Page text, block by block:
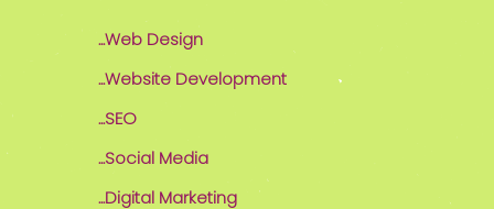
...Web Design
...Website Development
...SEO
...Social Media
...Digital Marketing